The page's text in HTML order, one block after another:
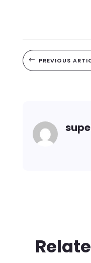
# PREVIOUS